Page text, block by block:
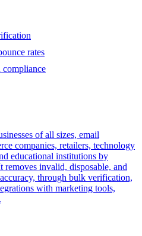
rates
compliance
of all sizes, email
companies, retailers, technology
educational institutions by
removes invalid, disposable, and
through bulk verification,
with marketing tools,